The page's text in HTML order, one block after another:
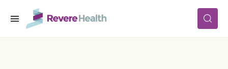
Skip to main content